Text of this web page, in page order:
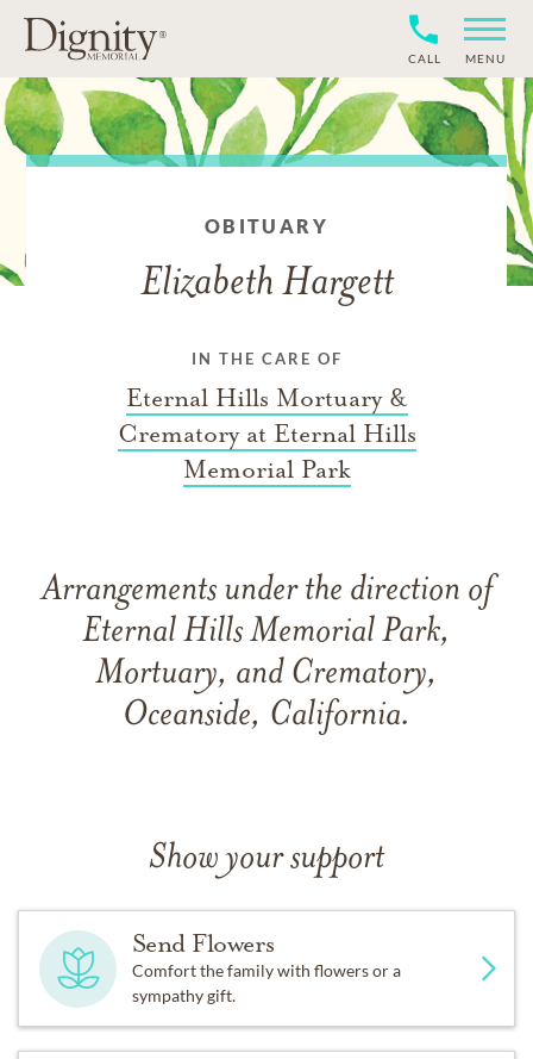
CALL MENU
OBITUARY
Elizabeth Hargett
IN THE CARE OF
Eternal Hills Mortuary &
Crematory at Eternal Hills
Memorial Park
Arrangements under the direction of
Eternal Hills Memorial Park,
Mortuary, and Crematory,
Oceanside, California.
Show your support
Send Flowers
Comfort the family with flowers or a
sympathy gift.